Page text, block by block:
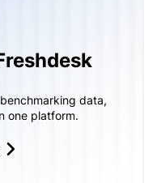
data,
one platform.